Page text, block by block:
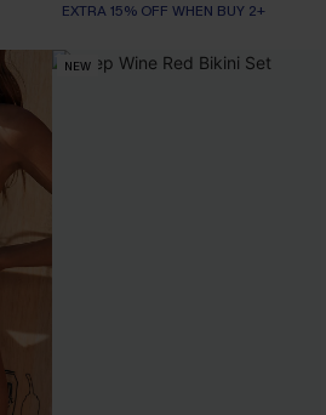
EXTRA 15% OFF WHEN BUY 2+
NEW